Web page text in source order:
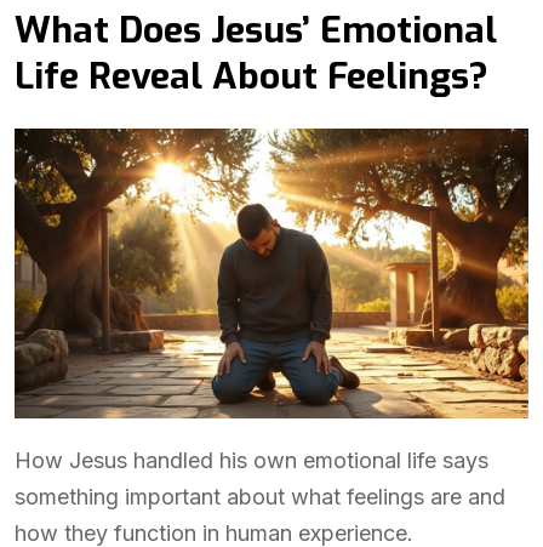
What Does Jesus’ Emotional
Life Reveal About Feelings?
How Jesus handled his own emotional life says
something important about what feelings are and
how they function in human experience.